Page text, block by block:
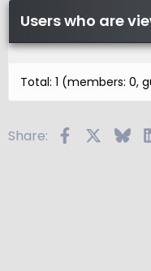
Users who are
Total: 1 (members: 0,
Share: Facebook